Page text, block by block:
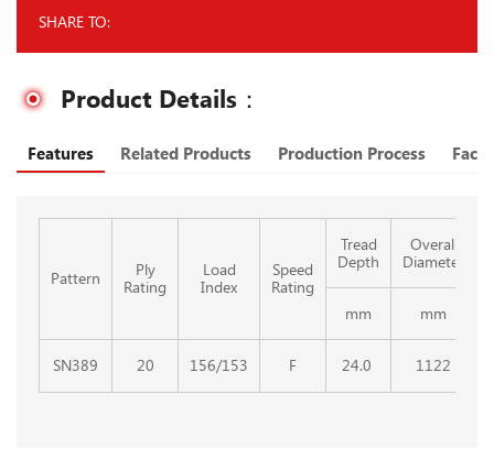
SHARE TO:
Product Details：
Features Related Products Production Process
Pattern
Ply
Rating
Load
Index
Speed
Rating
Tread
Depth
Overall
Diameter
mm mm
SN389 20 156/153 F 24.0 1122